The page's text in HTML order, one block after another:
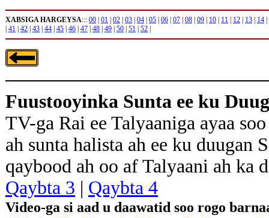
XABSIGA HARGEYSA::: 00 01 02 03 04 05 06 07 08 09 10 11 12 13 14
41 42 43 44 45 46 47 48 49 50 51 52
Fuustooyinka Sunta ee ku
TV-ga Rai ee Talyaaniga ayaa
ah sunta halista ah ee ku duugan
qaybood ah oo af Talyaani ah ka
Qaybta 3 | Qaybta 4
Video-ga si aad u daawatid soo rogo